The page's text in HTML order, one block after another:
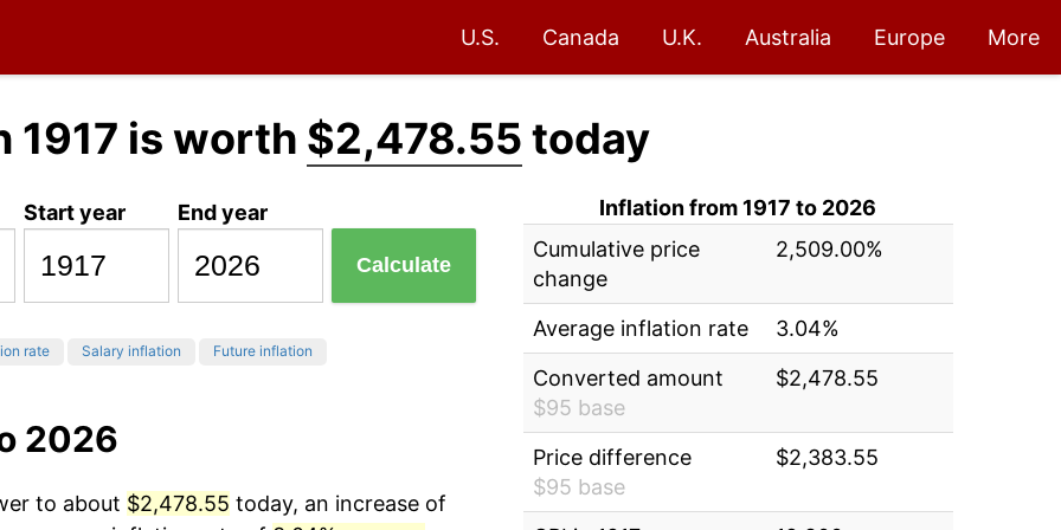
U.S. Canada U.K. Australia Europe More
1917 is worth $2,478.55 today
Start year End year
Calculate
rate Salary inflation Future inflation
2026
to about $2,478.55 today, an increase of
Inflation from 1917 to 2026
Cumulative price
change
2,509.00%
Average inflation rate
3.04%
Converted amount
$95 base
$2,478.55
Price difference
$95 base
$2,383.55